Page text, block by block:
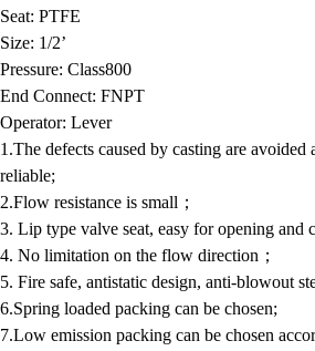
Seat: PTFE
Size: 1/2’
Pressure: Class800
End Connect: FNPT
Operator: Lever
1.The defects caused by casting are avoided
reliable;
2.Flow resistance is small；
3. Lip type valve seat, easy for opening and
4. No limitation on the flow direction；
5. Fire safe, antistatic design, anti-blowout
6.Spring loaded packing can be chosen;
7.Low emission packing can be chosen